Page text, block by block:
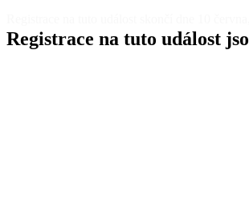
Registrace na tuto událost